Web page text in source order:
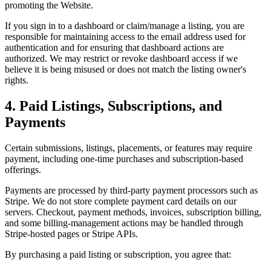
promoting the Website.
If you sign in to a dashboard or claim/manage a listing, you are
responsible for maintaining access to the email address used for
authentication and for ensuring that dashboard actions are
authorized. We may restrict or revoke dashboard access if we
believe it is being misused or does not match the listing owner's
rights.
4. Paid Listings, Subscriptions, and
Payments
Certain submissions, listings, placements, or features may require
payment, including one-time purchases and subscription-based
offerings.
Payments are processed by third-party payment processors such as
Stripe. We do not store complete payment card details on our
servers. Checkout, payment methods, invoices, subscription billing,
and some billing-management actions may be handled through
Stripe-hosted pages or Stripe APIs.
By purchasing a paid listing or subscription, you agree that: